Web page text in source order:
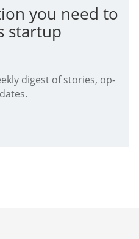
you need to
startup
digest of stories, op-